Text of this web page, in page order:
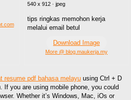
540 x 912 · jpeg
tips ringkas memohon kerja
melalui email betul
Download Image
More @ blog.maukerja.my
resume pdf bahasa melayu using Ctrl + D
If you are using mobile phone, you could
Whether it’s Windows, Mac, iOs or